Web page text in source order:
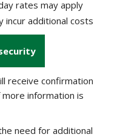
rates may apply
incur additional costs
receive confirmation
information is
need for additional